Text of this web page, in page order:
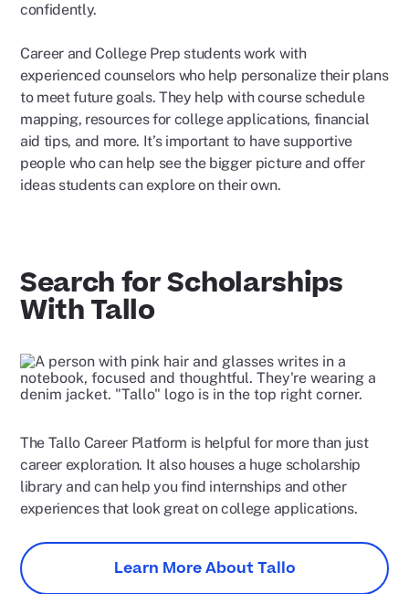
confidently.
Career and College Prep students work with
experienced counselors who help personalize their plans
to meet future goals. They help with course schedule
mapping, resources for college applications, financial
aid tips, and more. It’s important to have supportive
people who can help see the bigger picture and offer
ideas students can explore on their own.
Search for Scholarships
With Tallo
The Tallo Career Platform is helpful for more than just
career exploration. It also houses a huge scholarship
library and can help you find internships and other
experiences that look great on college applications.
Learn More About Tallo